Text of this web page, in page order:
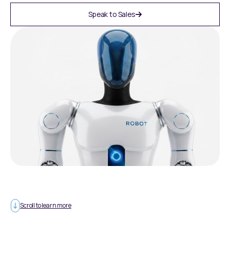
Speak to Sales
Scroll to learn more